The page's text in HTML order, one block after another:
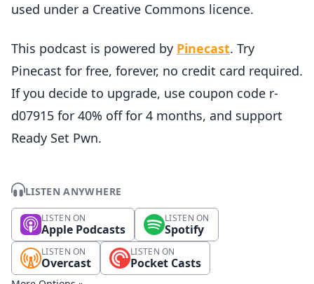
used under a Creative Commons licence.
This podcast is powered by Pinecast. Try
Pinecast for free, forever, no credit card required.
If you decide to upgrade, use coupon code r-
d07915 for 40% off for 4 months, and support
Ready Set Pwn.
LISTEN ANYWHERE
LISTEN ON
Apple Podcasts
LISTEN ON
Spotify
LISTEN ON
Overcast
LISTEN ON
Pocket Casts